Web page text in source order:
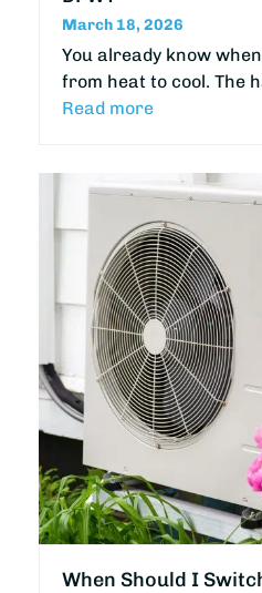
March 18, 2026
You already know
from heat to cool. The
Read more
When Should I